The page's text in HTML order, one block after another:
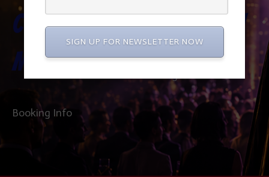
Cookie
Monster
Booking Info
Elmo Show
SIGN UP FOR NEWSLETTER NOW